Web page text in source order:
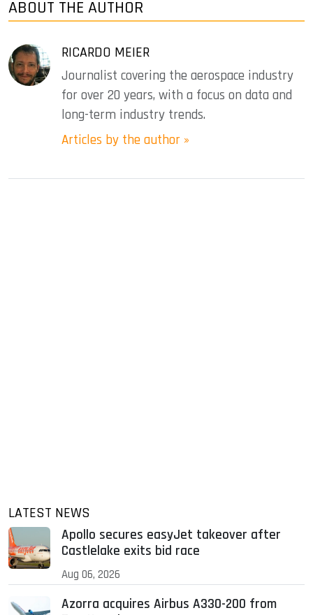
ABOUT THE AUTHOR
RICARDO MEIER
Journalist covering the aerospace industry
for over 20 years, with a focus on data and
long-term industry trends.
Articles by the author »
LATEST NEWS
Apollo secures easyJet takeover after
Castlelake exits bid race
Aug 06, 2026
Azorra acquires Airbus A330-200 from